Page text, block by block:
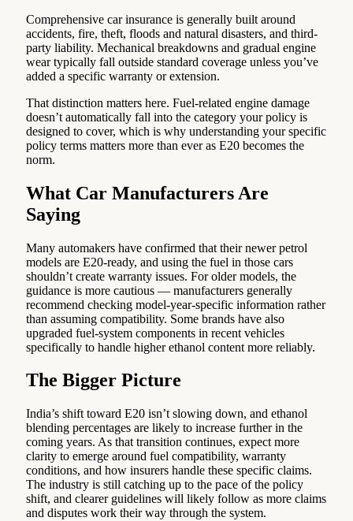
Comprehensive car insurance is generally built around
accidents, fire, theft, floods and natural disasters, and third-
party liability. Mechanical breakdowns and gradual engine
wear typically fall outside standard coverage unless you’ve
added a specific warranty or extension.
That distinction matters here. Fuel-related engine damage
doesn’t automatically fall into the category your policy is
designed to cover, which is why understanding your specific
policy terms matters more than ever as E20 becomes the
norm.
What Car Manufacturers Are
Saying
Many automakers have confirmed that their newer petrol
models are E20-ready, and using the fuel in those cars
shouldn’t create warranty issues. For older models, the
guidance is more cautious — manufacturers generally
recommend checking model-year-specific information rather
than assuming compatibility. Some brands have also
upgraded fuel-system components in recent vehicles
specifically to handle higher ethanol content more reliably.
The Bigger Picture
India’s shift toward E20 isn’t slowing down, and ethanol
blending percentages are likely to increase further in the
coming years. As that transition continues, expect more
clarity to emerge around fuel compatibility, warranty
conditions, and how insurers handle these specific claims.
The industry is still catching up to the pace of the policy
shift, and clearer guidelines will likely follow as more claims
and disputes work their way through the system.